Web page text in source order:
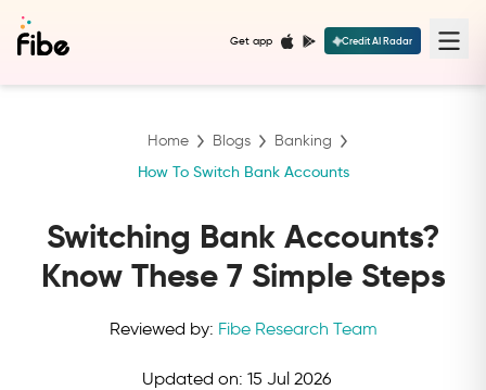
Get app Credit AI Radar
Home Blogs Banking
How To Switch Bank Accounts
Switching Bank Accounts?
Know These 7 Simple Steps
Reviewed by: Fibe Research Team
Updated on: 15 Jul 2026